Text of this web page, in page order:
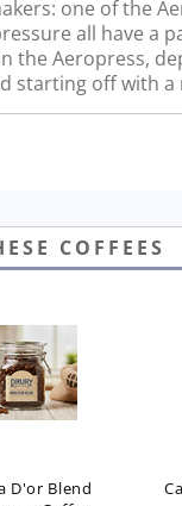
one of the
all have a
the Aeropress,
starting off with
COFFEES
D'or Blend